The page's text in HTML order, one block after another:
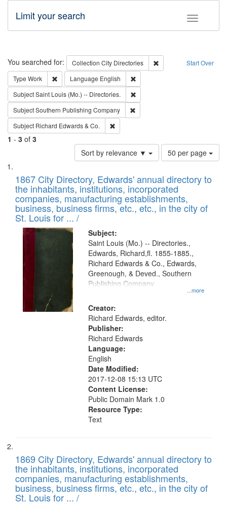
Toggle
Limit your search
Search Start Over
You searched for: Collection City Directories
Remove constraint
Type Work Remove constraint Type: Work
Language English
SubjectSaint Louis (Mo.) -- Directories.
SubjectSouthern Publishing Company
Subject Richard Edwards & Co.
1 - 3 of 3
Sort by relevance ▼
Number
of
to
display
per
page
50 per page
Search
Results
List
of
files
deposited
in
Digital
Gateway
that
match
your
search
criteria
1867 City Directory, Edwards' annual directory to
the inhabitants, institutions, incorporated
companies, manufacturing establishments,
business, business firms, etc., etc., in the city of
St. Louis for ... /
Subject:
...more
Saint Louis (Mo.) -- Directories.,
Edwards, Richard,fl. 1855-1885.,
Richard Edwards & Co., Edwards,
Greenough, & Deved., Southern
Publishing Company
Creator:
Richard Edwards, editor.
Publisher:
Richard Edwards
Language:
English
Date Modified:
2017-12-08 15:13 UTC
Content License:
Public Domain Mark 1.0
Resource Type:
Text
1869 City Directory, Edwards' annual directory to
the inhabitants, institutions, incorporated
companies, manufacturing establishments,
business, business firms, etc., etc., in the city of
St. Louis for ... /